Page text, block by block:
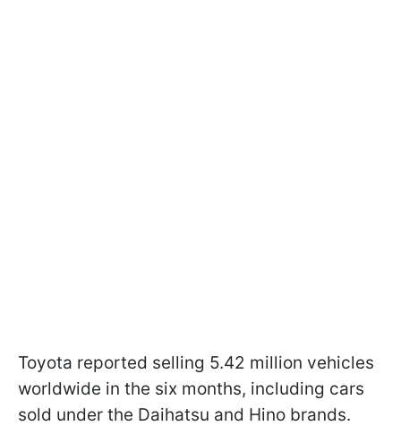
Toyota reported selling 5.42 million vehicles
worldwide in the six months, including cars
sold under the Daihatsu and Hino brands.